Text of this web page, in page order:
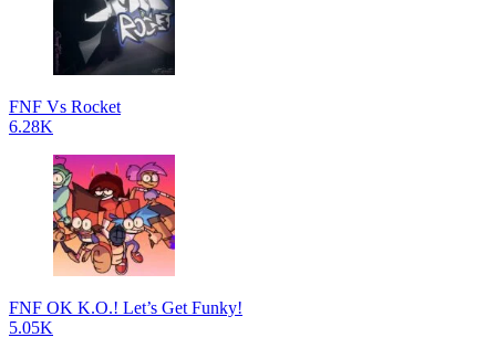
FNF Vs Rocket
6.28K
FNF OK K.O.! Let’s Get Funky!
5.05K